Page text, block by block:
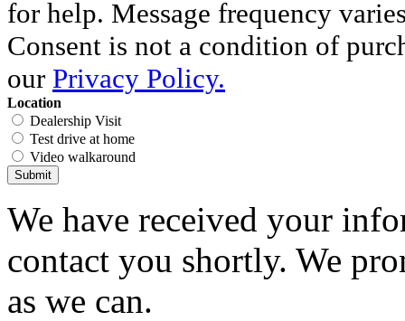
for help. Message frequency
Consent is not a condition of
our Privacy Policy.
Location
Dealership Visit
Test drive at home
Video walkaround
Submit
We have received your
contact you shortly. We
as we can.